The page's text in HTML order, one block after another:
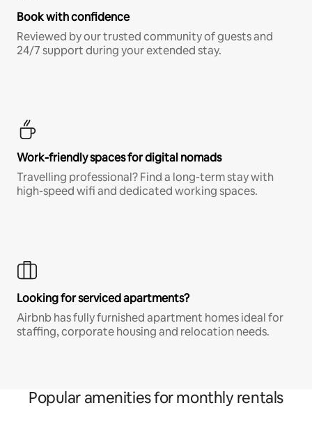
Book with confidence
Reviewed by our trusted community of guests and
24/7 support during your extended stay.
Work-friendly spaces for digital nomads
Travelling professional? Find a long-term stay with
high-speed wifi and dedicated working spaces.
Looking for serviced apartments?
Airbnb has fully furnished apartment homes ideal for
staffing, corporate housing and relocation needs.
Popular amenities for monthly rentals